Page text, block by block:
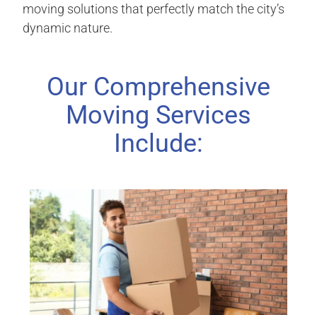
moving solutions that perfectly match the city’s
dynamic nature.
Our Comprehensive
Moving Services
Include: